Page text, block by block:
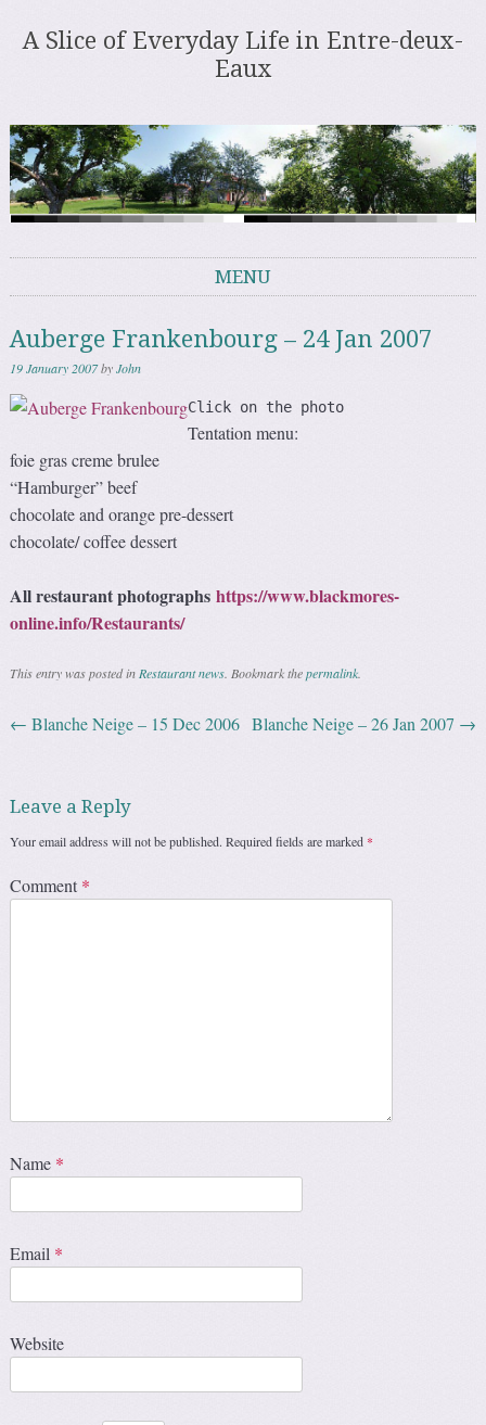
A Slice of Everyday Life in Entre-deux-
Eaux
MENU
Auberge Frankenbourg – 24 Jan 2007
19 January 2007byJohn
Click on the photo
Tentation menu:
foie gras creme brulee
“Hamburger” beef
chocolate and orange pre-dessert
chocolate/ coffee dessert
All restaurant photographshttps://www.blackmores-
online.info/Restaurants/
This entry was posted inRestaurant news. Bookmark thepermalink.
Post navigation
← Blanche Neige – 15 Dec 2006 Blanche Neige – 26 Jan 2007 →
Leave a Reply
Your email address will not be published. Required fields are marked *
Comment *
Name *
Email *
Website